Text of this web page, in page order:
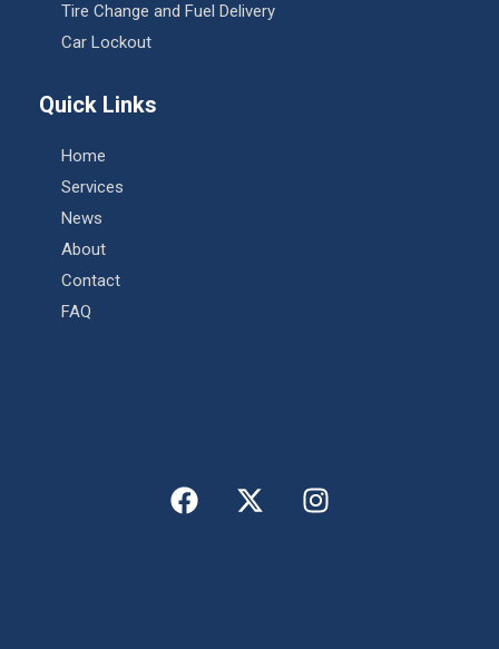
Tire Change and Fuel Delivery
Car Lockout
Quick Links
Home
Services
News
About
Contact
FAQ